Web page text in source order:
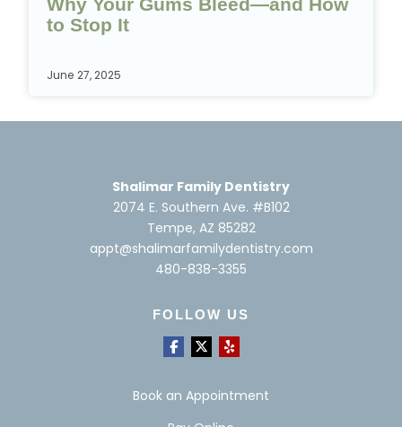
Why Your Gums Bleed—and How
to Stop It
June 27, 2025
Shalimar Family Dentistry
2074 E. Southern Ave. #B102
Tempe, AZ 85282
appt@shalimarfamilydentistry.com
480-838-3355
FOLLOW US
Book an Appointment